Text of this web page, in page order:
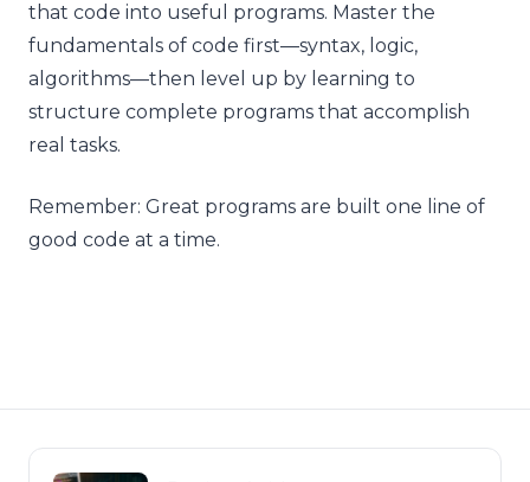
that code into useful programs. Master the
fundamentals of code first—syntax, logic,
algorithms—then level up by learning to
structure complete programs that accomplish
real tasks.
Remember: Great programs are built one line of
good code at a time.